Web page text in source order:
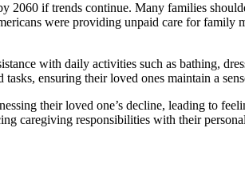
if trends continue. Many families
were providing unpaid care for family
with daily activities such as bathing,
ensuring their loved ones maintain a
their loved one’s decline, leading to
caregiving responsibilities with their